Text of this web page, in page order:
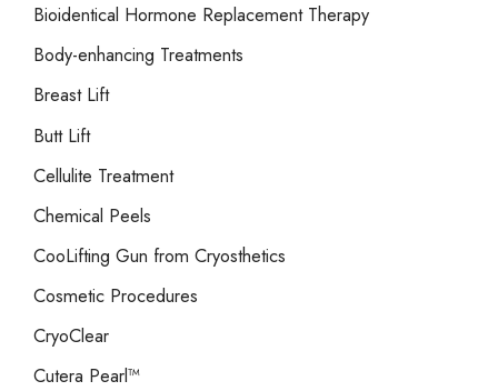
Bioidentical Hormone Replacement Therapy
Body-enhancing Treatments
Breast Lift
Butt Lift
Cellulite Treatment
Chemical Peels
CooLifting Gun from Cryosthetics
Cosmetic Procedures
CryoClear
Cutera Pearl™